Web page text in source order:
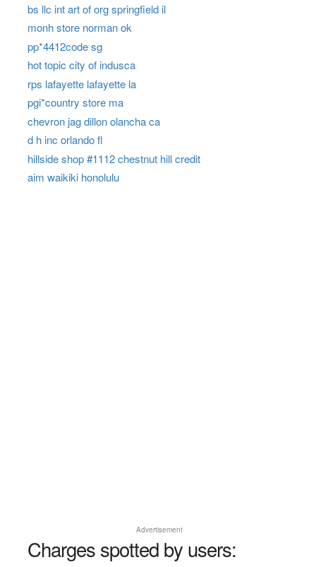
bs llc int art of org springfield il
monh store norman ok
pp*4412code sg
hot topic city of indusca
rps lafayette lafayette la
pgi*country store ma
chevron jag dillon olancha ca
d h inc orlando fl
hillside shop #1112 chestnut hill credit
aim waikiki honolulu
Advertisement
Charges spotted by users: